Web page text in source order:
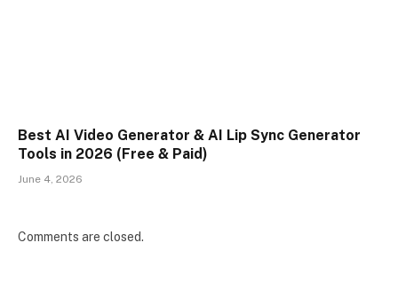
Best AI Video Generator & AI Lip Sync Generator
Tools in 2026 (Free & Paid)
June 4, 2026
Comments are closed.